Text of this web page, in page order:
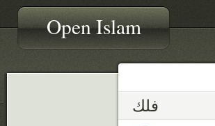
Open Islam
فلك